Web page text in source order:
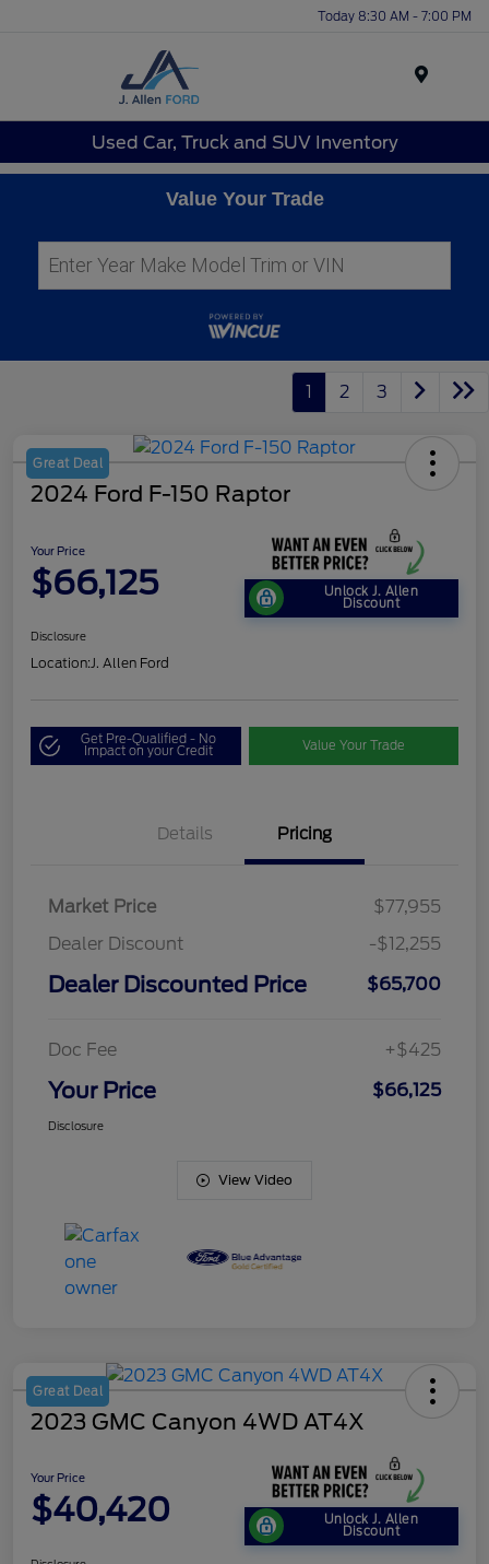
Today 8:30 AM - 7:00 PM
Used Car, Truck and SUV Inventory
Value Your Trade
1 2 3
Great Deal
2024 Ford F-150 Raptor
Your Price
$66,125 Unlock J. Allen
Discount
Disclosure
Location: J. Allen Ford
Get Pre-Qualified - No
Impact on your Credit Value Your Trade
Details Pricing
Market Price
$77,955
Dealer Discount
-$12,255
Dealer Discounted Price $65,700
Doc Fee +$425
Your Price $66,125
Disclosure
View Video
Great Deal
2023 GMC Canyon 4WD AT4X
Your Price
$40,420 Unlock J. Allen
Discount